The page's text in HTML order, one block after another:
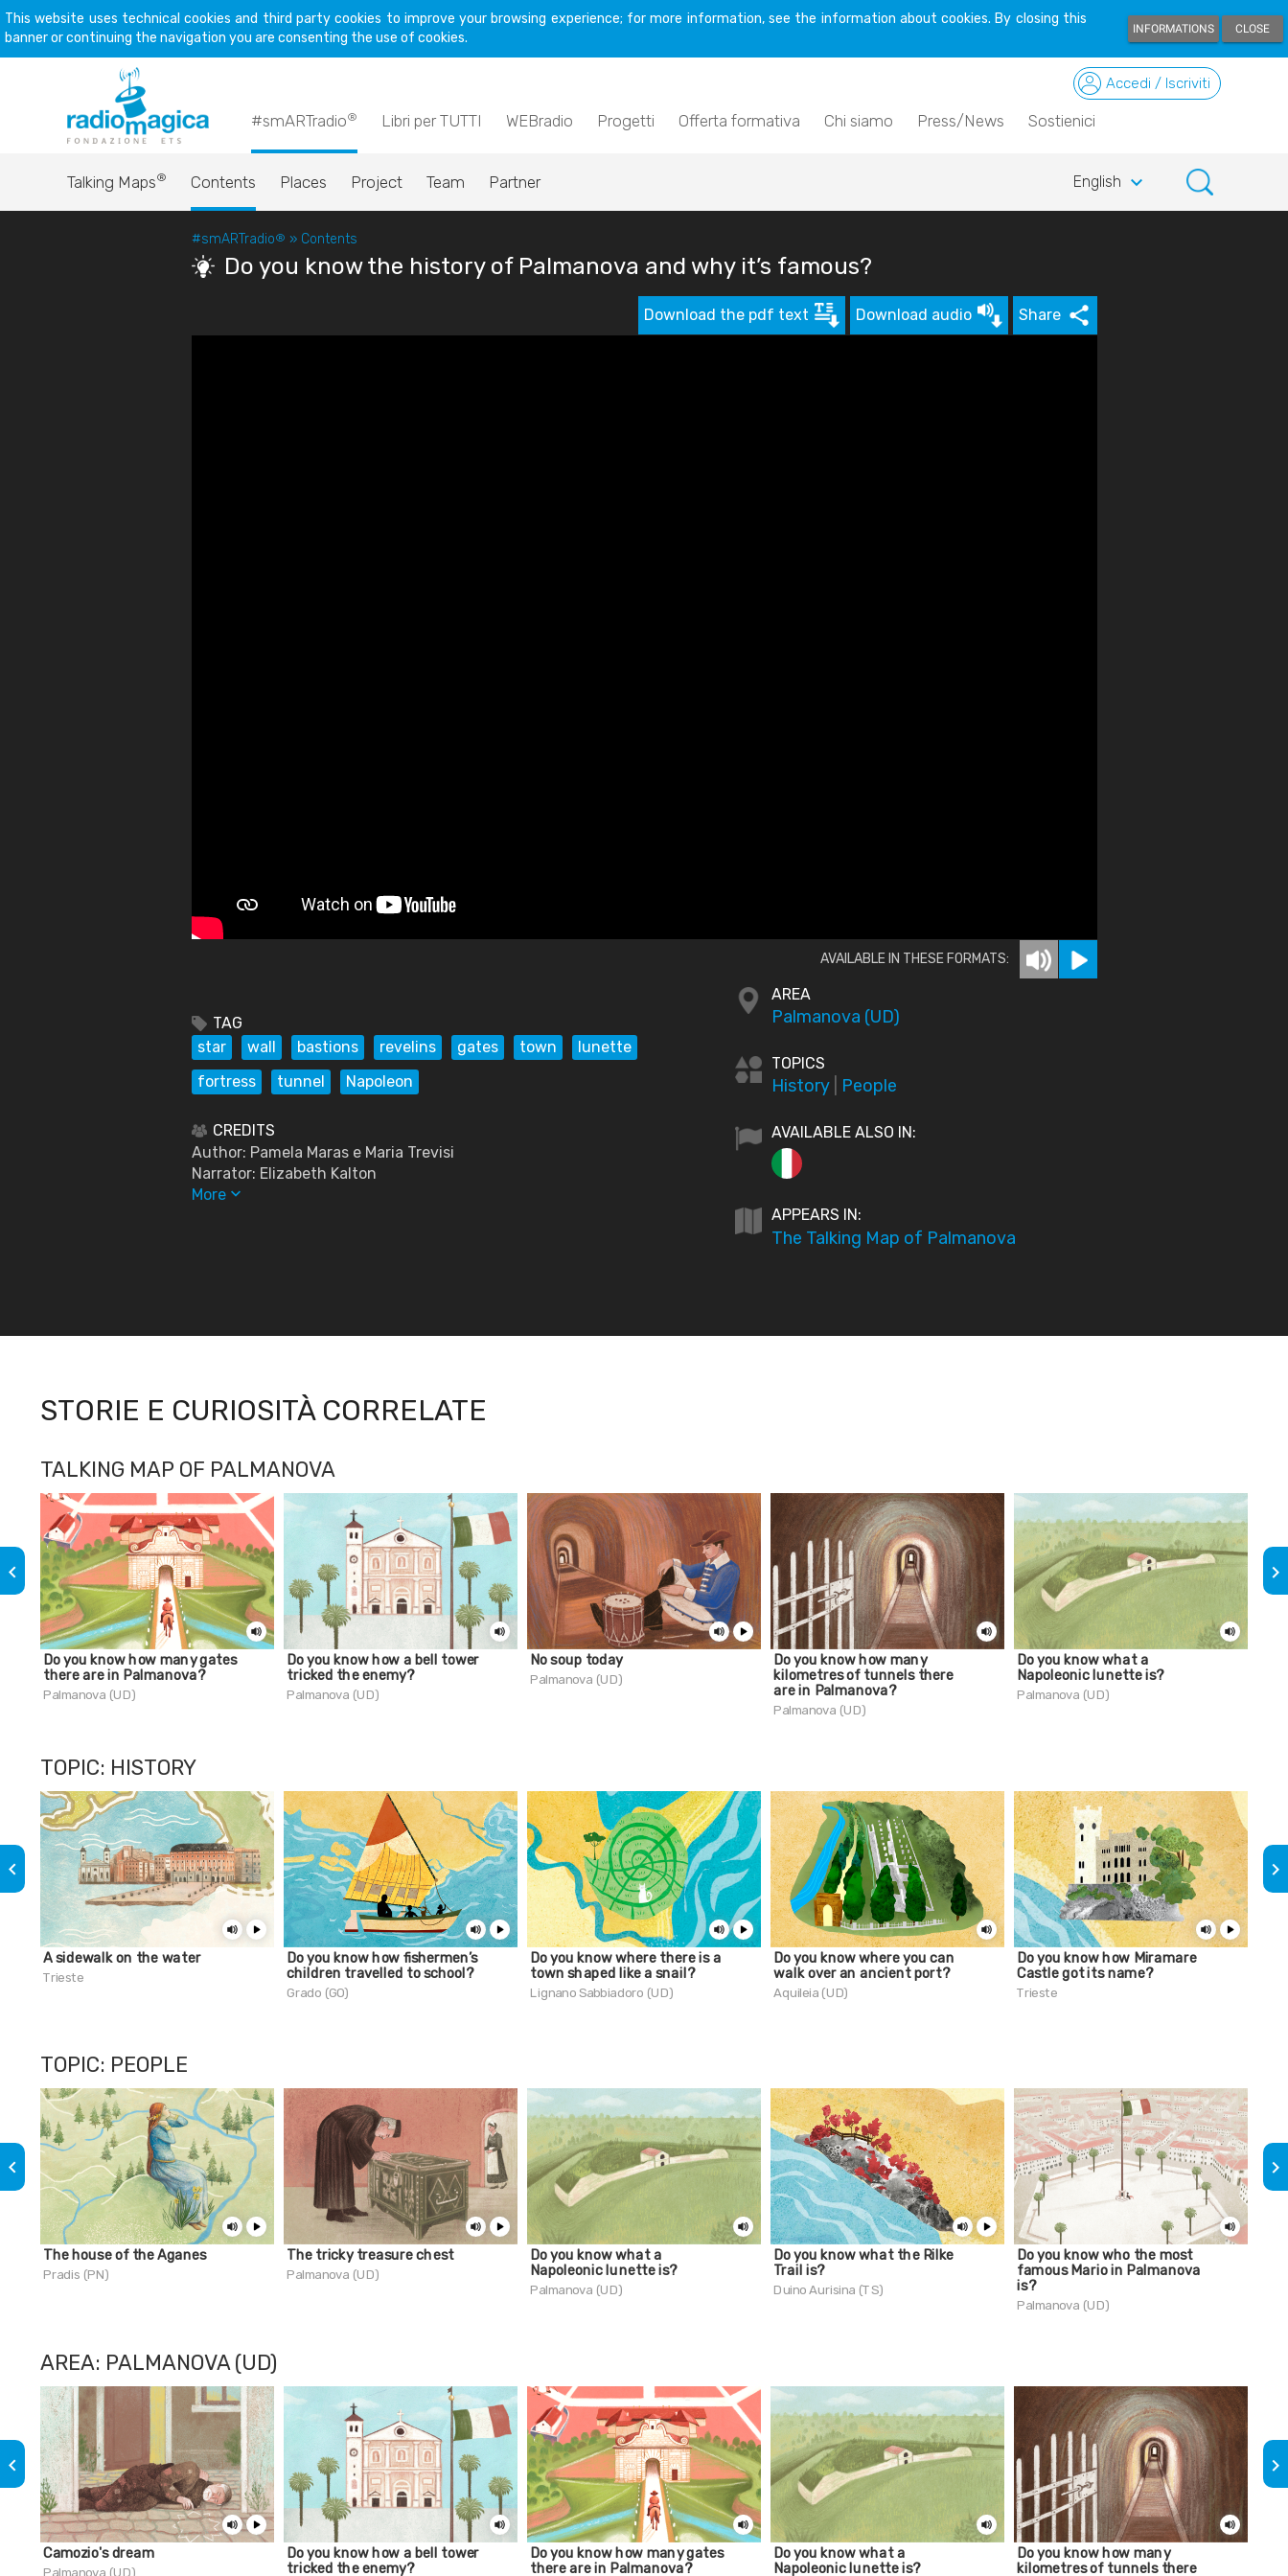
This website uses technical cookies and third party cookies to improve your browsing experience; for more information, see the information about cookies. By closing this
banner or continuing the navigation you are consenting the use of cookies.
INFORMATIONS CLOSE
#smARTradio® Libri per TUTTI WEBradio Progetti Offerta formativa Chi siamo Press/News Sostienici
Accedi / Iscriviti
Talking Maps® Contents Places Project Team Partner English keyboard_arrow_down
#smARTradio® » Contents
Do you know the history of Palmanova and why it’s famous?
AVAILABLE IN THESE FORMATS:
Download the pdf text Download audio Share
TAG
star
wall bastions revelins gates town
lunette
fortress
tunnel Napoleon
CREDITS
Author: Pamela Maras e Maria Trevisi
Narrator: Elizabeth Kalton
Morekeyboard_arrow_down
AREA
Palmanova (UD)
TOPICS
History| People
AVAILABLE ALSO IN:
APPEARS IN:
The Talking Map of Palmanova
STORIE E CURIOSITÀ CORRELATE
TALKING MAP OF PALMANOVA
Do you know how many gates
there are in Palmanova?
Palmanova (UD)
Do you know how a bell tower
tricked the enemy?
Palmanova (UD)
No soup today
Palmanova (UD)
Do you know how many
kilometres of tunnels there
are in Palmanova?
Palmanova (UD)
Do you know what a
Napoleonic lunette is?
Palmanova (UD)
keyboard_arrow_left keyboard_arrow_right
TOPIC: HISTORY
A sidewalk on the water
Trieste
Do you know how fishermen’s
children travelled to school?
Grado (GO)
Do you know where there is a
town shaped like a snail?
Lignano Sabbiadoro (UD)
Do you know where you can
walk over an ancient port?
Aquileia (UD)
Do you know how Miramare
Castle got its name?
Trieste
keyboard_arrow_left keyboard_arrow_right
TOPIC: PEOPLE
The house of the Aganes
Pradis (PN)
The tricky treasure chest
Palmanova (UD)
Do you know what a
Napoleonic lunette is?
Palmanova (UD)
Do you know what the Rilke
Trail is?
Duino Aurisina (TS)
Do you know who the most
famous Mario in Palmanova
is?
Palmanova (UD)
keyboard_arrow_left keyboard_arrow_right
AREA: PALMANOVA (UD)
Camozio's dream
Palmanova (UD)
Do you know how a bell tower
tricked the enemy?
Do you know how many gates
there are in Palmanova?
Do you know what a
Napoleonic lunette is?
Do you know how many
kilometres of tunnels there
keyboard_arrow_left keyboard_arrow_right